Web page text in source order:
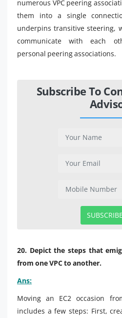
numerous VPC peering
them into a single
underpins transitive steering,
communicate with each
personal peering associations.
Subscribe To
SUBSCRIBE
20. Depict the steps that
from one VPC to another.
Ans:
Moving an EC2 occasion
includes a few steps: First,